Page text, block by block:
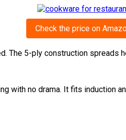
Check the price on
The 5-ply construction spreads
with no drama. It fits induction